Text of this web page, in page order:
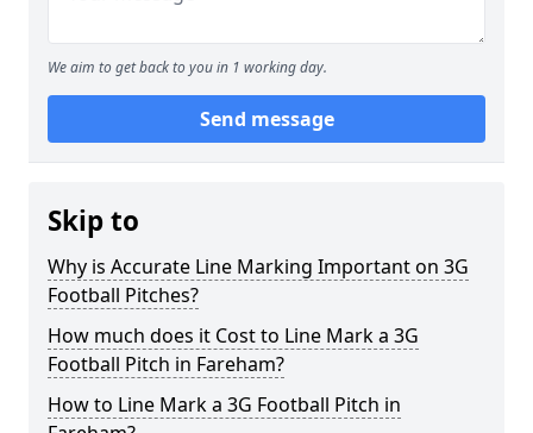
We aim to get back to you in 1 working day.
Send message
Skip to
Why is Accurate Line Marking Important on 3G
Football Pitches?
How much does it Cost to Line Mark a 3G
Football Pitch in Fareham?
How to Line Mark a 3G Football Pitch in